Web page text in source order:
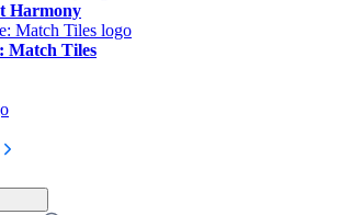
Harmony
Match Tiles